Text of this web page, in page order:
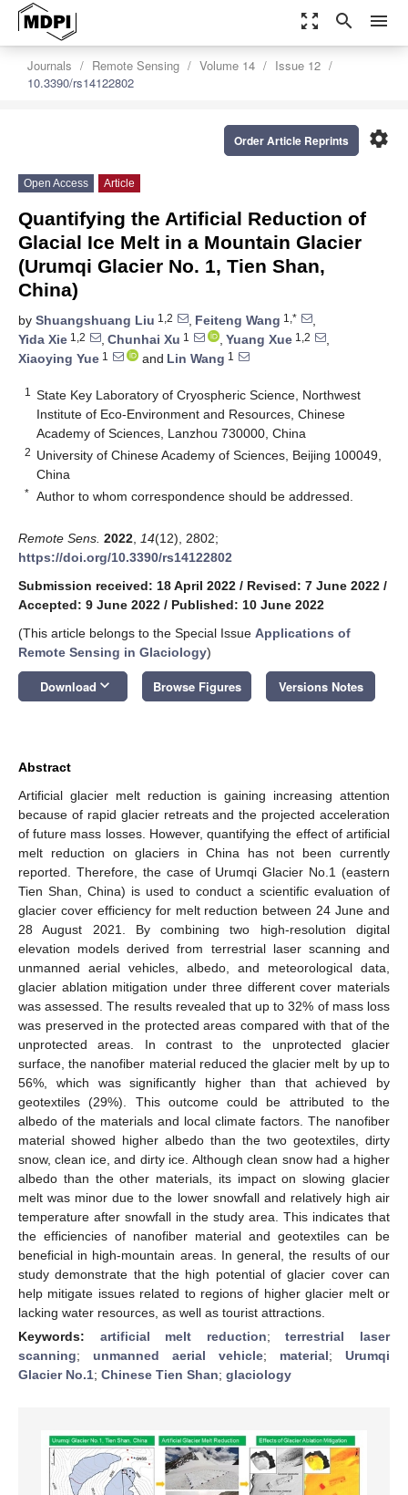
zoom_out_map search menu
Journals Remote Sensing Volume 14
Issue 12
10.3390/rs14122802
settings
Order Article Reprints
Open Access Article
Quantifying the Artificial Reduction of
Glacial Ice Melt in a Mountain Glacier
(Urumqi Glacier No. 1, Tien Shan,
China)
by Shuangshuang Liu 1,2 , Feiteng Wang 1,*
,
Yida Xie 1,2 , Chunhai Xu 1 , Yuang Xue 1,2
,
Xiaoying Yue 1 and Lin Wang 1
1
State Key Laboratory of Cryospheric Science, Northwest
Institute of Eco-Environment and Resources, Chinese
Academy of Sciences, Lanzhou 730000, China
2 University of Chinese Academy of Sciences, Beijing 100049,
China
* Author to whom correspondence should be addressed.
Remote Sens. 2022 14(12), 2802;
https://doi.org/10.3390/rs14122802
Submission received: 18 April 2022 / Revised: 7 June 2022 /
Accepted: 9 June 2022 / Published: 10 June 2022
(This article belongs to the Special Issue Applications of
Remote Sensing in Glaciology)
Download keyboard_arrow_down Browse Figures Versions Notes
Abstract
Artificial glacier melt reduction is gaining increasing attention
because of rapid glacier retreats and the projected acceleration
of future mass losses. However, quantifying the effect of artificial
melt reduction on glaciers in China has not been currently
reported. Therefore, the case of Urumqi Glacier No.1 (eastern
Tien Shan, China) is used to conduct a scientific evaluation of
glacier cover efficiency for melt reduction between 24 June and
28 August 2021. By combining two high-resolution digital
elevation models derived from terrestrial laser scanning and
unmanned aerial vehicles, albedo, and meteorological data,
glacier ablation mitigation under three different cover materials
was assessed. The results revealed that up to 32% of mass loss
was preserved in the protected areas compared with that of the
unprotected areas. In contrast to the unprotected glacier
surface, the nanofiber material reduced the glacier melt by up to
56%, which was significantly higher than that achieved by
geotextiles (29%). This outcome could be attributed to the
albedo of the materials and local climate factors. The nanofiber
material showed higher albedo than the two geotextiles, dirty
snow, clean ice, and dirty ice. Although clean snow had a higher
albedo than the other materials, its impact on slowing glacier
melt was minor due to the lower snowfall and relatively high air
temperature after snowfall in the study area. This indicates that
the efficiencies of nanofiber material and geotextiles can be
beneficial in high-mountain areas. In general, the results of our
study demonstrate that the high potential of glacier cover can
help mitigate issues related to regions of higher glacier melt or
lacking water resources, as well as tourist attractions.
Keywords: artificial melt reduction;terrestrial laser
scanning; unmanned aerial vehicle; material; Urumqi
Glacier No.1; Chinese Tien Shan; glaciology